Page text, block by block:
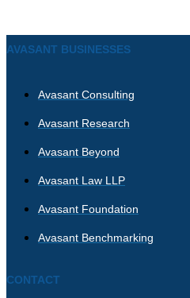
AVASANT BUSINESSES
Avasant Consulting
Avasant Research
Avasant Beyond
Avasant Law LLP
Avasant Foundation
Avasant Benchmarking
CONTACT